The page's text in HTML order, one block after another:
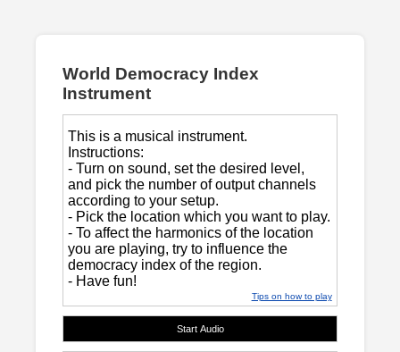
World Democracy Index
Instrument
This is a musical instrument.
Instructions:
- Turn on sound, set the desired level,
and pick the number of output channels
according to your setup.
- Pick the location which you want to play.
- To affect the harmonics of the location
you are playing, try to influence the
democracy index of the region.
- Have fun!
Tips on how to play
Start Audio